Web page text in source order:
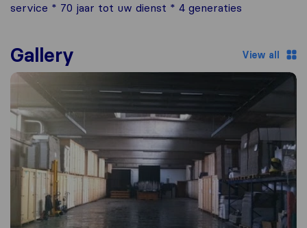
service * 70 jaar tot uw dienst * 4 generaties
Gallery View all